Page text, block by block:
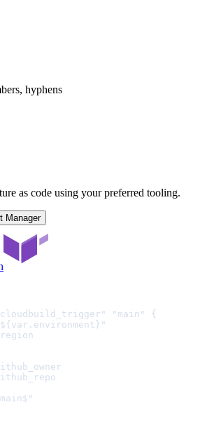
hyphens
as code using your preferred tooling.
Manager
"main" {